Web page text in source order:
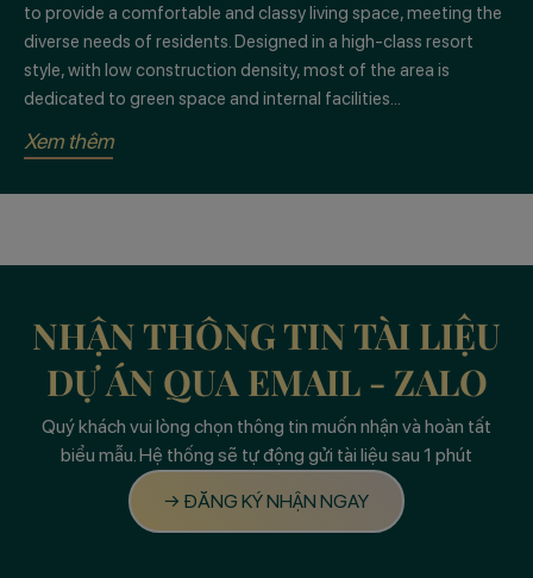
to provide a comfortable and classy living space, meeting the
diverse needs of residents. Designed in a high-class resort
style, with low construction density, most of the area is
dedicated to green space and internal facilities...
Xem thêm
NHẬN THÔNG TIN TÀI LIỆU
DỰ ÁN QUA EMAIL - ZALO
Quý khách vui lòng chọn thông tin muốn nhận và hoàn tất
biểu mẫu. Hệ thống sẽ tự động gửi tài liệu sau 1 phút
→ ĐĂNG KÝ NHẬN NGAY